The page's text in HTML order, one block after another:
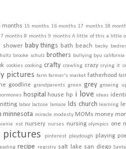
months 15 months 16 months 17 months 18
7 months 8 months 9 months A little of this a little
shower baby things bath beach becky
brooke schulz brothers bullying byu california
cookies cooking crafty crawling crazy crying it
pictures farm farmer's market fatherhood
goodline grandparents green grey growing
hormones hospital house hp i love ideas
labor lactose lamaze lds church learning
minnesota miracle modesty MOMs money
nst nursery nurses nursing olympics one
pictures pinterest playdough playing
recipe registry salt lake san diego Santa